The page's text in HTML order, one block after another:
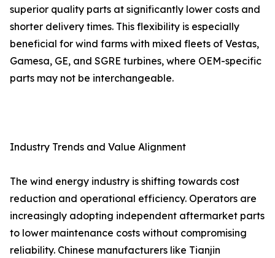
superior quality parts at significantly lower costs and
shorter delivery times. This flexibility is especially
beneficial for wind farms with mixed fleets of Vestas,
Gamesa, GE, and SGRE turbines, where OEM-specific
parts may not be interchangeable.
Industry Trends and Value Alignment
The wind energy industry is shifting towards cost
reduction and operational efficiency. Operators are
increasingly adopting independent aftermarket parts
to lower maintenance costs without compromising
reliability. Chinese manufacturers like Tianjin